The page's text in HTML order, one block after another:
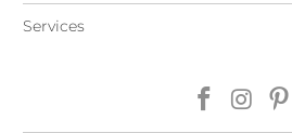
Services